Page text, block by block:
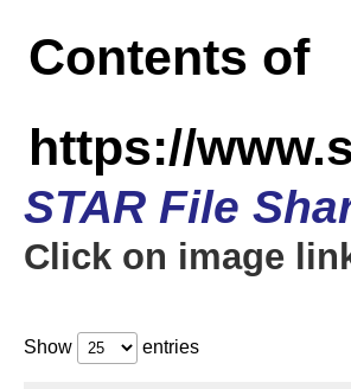
Contents of
https://
STAR File
Click on image
Show entries